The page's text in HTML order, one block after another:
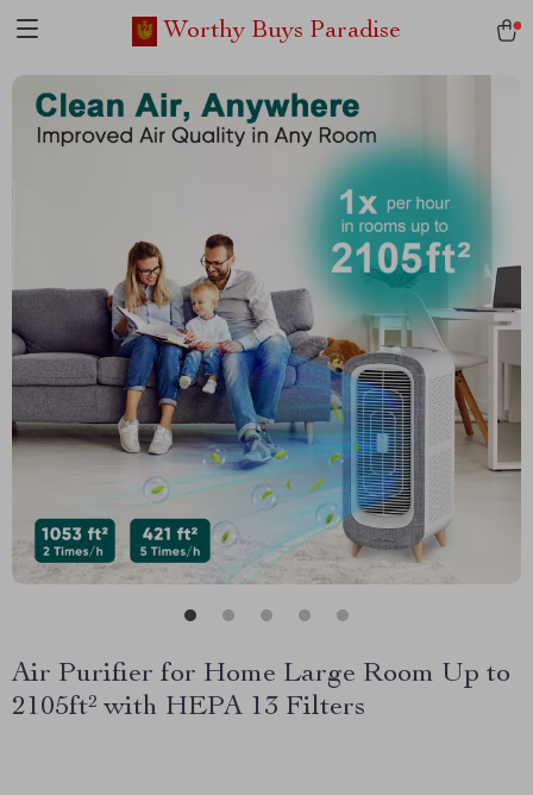
Worthy Buys Paradise
Air Purifier for Home Large Room Up to
2105ft² with HEPA 13 Filters